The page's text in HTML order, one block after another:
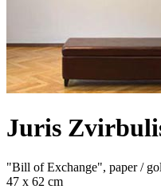
Juris
"Bill of Exchange", paper /
47 x 62 cm